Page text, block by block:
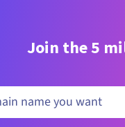
Join the 5